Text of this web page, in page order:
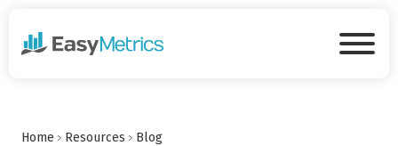
Home Resources Blog